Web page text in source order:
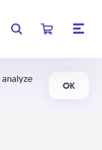
OK